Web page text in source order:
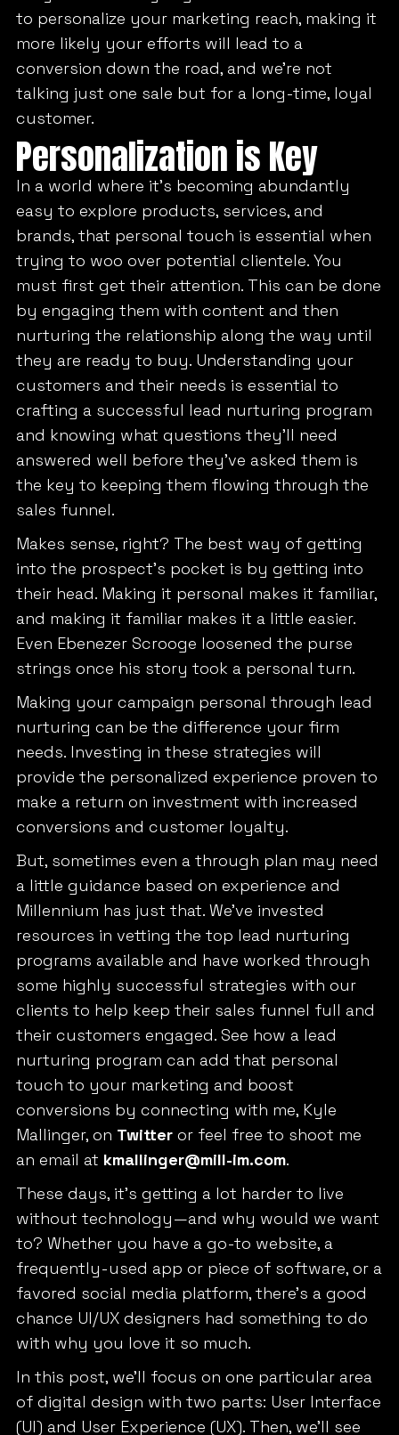
to personalize your marketing reach, making it
more likely your efforts will lead to a
conversion down the road, and we’re not
talking just one sale but for a long-time, loyal
customer.
Personalization is Key
In a world where it’s becoming abundantly
easy to explore products, services, and
brands, that personal touch is essential when
trying to woo over potential clientele. You
must first get their attention. This can be done
by engaging them with content and then
nurturing the relationship along the way until
they are ready to buy. Understanding your
customers and their needs is essential to
crafting a successful lead nurturing program
and knowing what questions they’ll need
answered well before they’ve asked them is
the key to keeping them flowing through the
sales funnel.
Makes sense, right? The best way of getting
into the prospect’s pocket is by getting into
their head. Making it personal makes it familiar,
and making it familiar makes it a little easier.
Even Ebenezer Scrooge loosened the purse
strings once his story took a personal turn.
Making your campaign personal through lead
nurturing can be the difference your firm
needs. Investing in these strategies will
provide the personalized experience proven to
make a return on investment with increased
conversions and customer loyalty.
But, sometimes even a through plan may need
a little guidance based on experience and
Millennium has just that. We’ve invested
resources in vetting the top lead nurturing
programs available and have worked through
some highly successful strategies with our
clients to help keep their sales funnel full and
their customers engaged. See how a lead
nurturing program can add that personal
touch to your marketing and boost
conversions by connecting with me, Kyle
Mallinger, on Twitter or feel free to shoot me
an email at kmallinger@mill-im.com.
These days, it’s getting a lot harder to live
without technology—and why would we want
to? Whether you have a go-to website, a
frequently-used app or piece of software, or a
favored social media platform, there’s a good
chance UI/UX designers had something to do
with why you love it so much.
In this post, we’ll focus on one particular area
of digital design with two parts: User Interface
(UI) and User Experience (UX). Then, we’ll see